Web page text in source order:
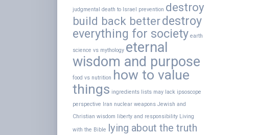
judgmental death to Israel prevention destroy
build back betterdestroy
everything for society earth
science vs mythology eternal
wisdom and purpose
food vs nutrition how to value
things ingredients lists may lack ipsoscope
perspective Iran nuclear weapons Jewish and
Christian wisdom liberty and responsibility Living
with the Bible lying about the truth